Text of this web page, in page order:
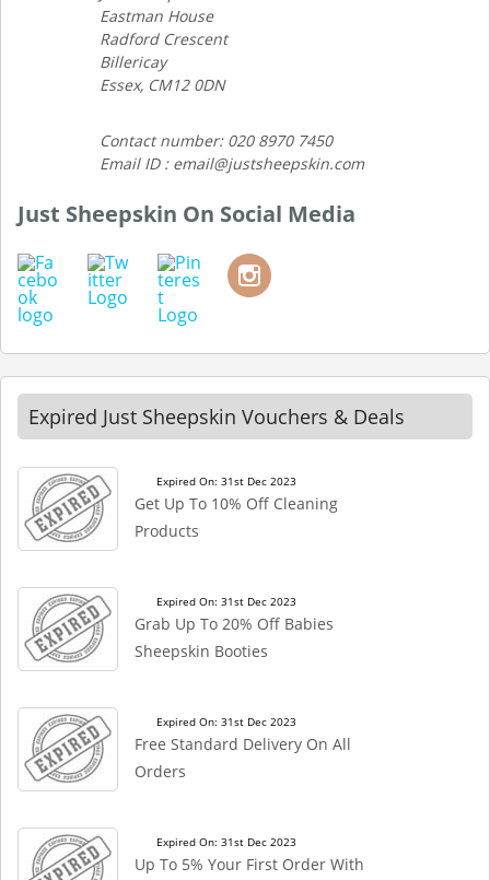
Eastman House
Radford Crescent
Billericay
Essex, CM12 0DN
Contact number: 020 8970 7450
Email ID : email@justsheepskin.com
Just Sheepskin On Social Media
Expired Just Sheepskin Vouchers & Deals
Expired On: 31st Dec 2023
Get Up To 10% Off Cleaning
Products
Expired On: 31st Dec 2023
Grab Up To 20% Off Babies
Sheepskin Booties
Expired On: 31st Dec 2023
Free Standard Delivery On All
Orders
Expired On: 31st Dec 2023
Up To 5% Your First Order With